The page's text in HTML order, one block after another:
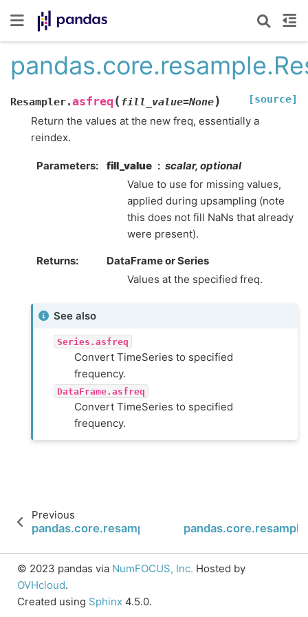
Resampler.asfreq ( fill_value=None) [source]
Return the values at the new freq, essentially a
reindex.
Parameters fill_value
scalar, optional
Value to use for missing values,
applied during upsampling (note
this does not fill NaNs that already
were present).
Returns
DataFrame or Series
Values at the specified freq.
See also
Series.asfreq
Convert TimeSeries to specified
frequency.
DataFrame.asfreq
Convert TimeSeries to specified
frequency.
Previous
pandas.core.resample.Resampler.fillna
© 2023 pandas via NumFOCUS, Inc. Hosted by
OVHcloud.
Created using Sphinx 4.5.0.